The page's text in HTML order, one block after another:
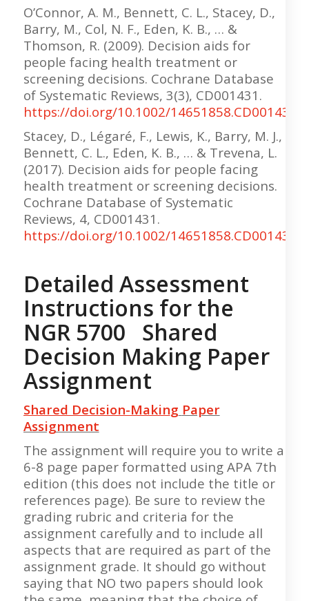
O’Connor, A. M., Bennett, C. L., Stacey, D.,
Barry, M., Col, N. F., Eden, K. B., … &
Thomson, R. (2009). Decision aids for
people facing health treatment or
screening decisions. Cochrane Database
of Systematic Reviews, 3(3), CD001431.
https://doi.org/10.1002/
Stacey, D., Légaré, F., Lewis, K., Barry, M. J.,
Bennett, C. L., Eden, K. B., … & Trevena, L.
(2017). Decision aids for people facing
health treatment or screening decisions.
Cochrane Database of Systematic
Reviews, 4, CD001431.
https://doi.org/10.1002/
Detailed Assessment
Instructions for the
NGR 5700 Shared
Decision Making Paper
Assignment
Shared Decision-Making Paper
Assignment
The assignment will require you to write a
6-8 page paper formatted using APA 7th
edition (this does not include the title or
references page). Be sure to review the
grading rubric and criteria for the
assignment carefully and to include all
aspects that are required as part of the
assignment grade. It should go without
saying that NO two papers should look